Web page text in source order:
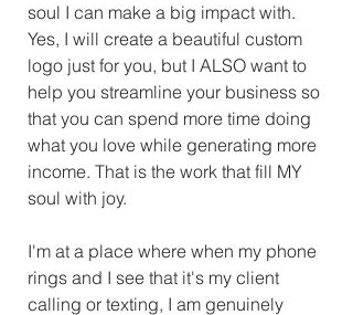
soul I can make a big impact with.
Yes, I will create a beautiful custom
logo just for you, but I ALSO want to
help you streamline your business so
that you can spend more time doing
what you love while generating more
income. That is the work that fill MY
soul with joy.
I'm at a place where when my phone
rings and I see that it's my client
calling or texting, I am genuinely